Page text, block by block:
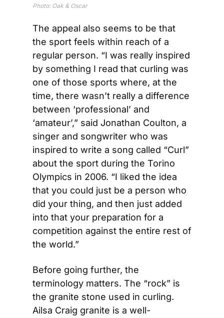
Photo: Oak & Oscar
The appeal also seems to be that
the sport feels within reach of a
regular person. “I was really inspired
by something I read that curling was
one of those sports where, at the
time, there wasn’t really a difference
between ‘professional’ and
‘amateur’,” said Jonathan Coulton, a
singer and songwriter who was
inspired to write a song called “Curl”
about the sport during the Torino
Olympics in 2006. “I liked the idea
that you could just be a person who
did your thing, and then just added
into that your preparation for a
competition against the entire rest of
the world.”
Before going further, the
terminology matters. The “rock” is
the granite stone used in curling.
Ailsa Craig granite is a well-